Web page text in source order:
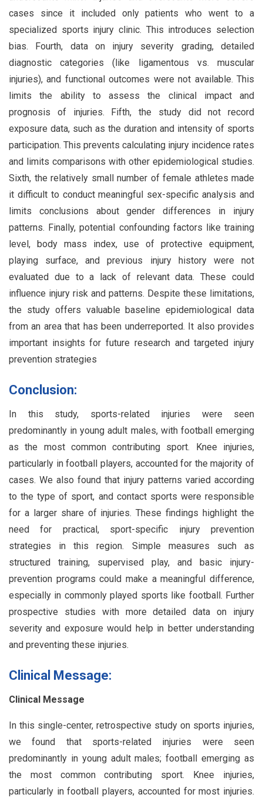
cases since it included only patients who went to a
specialized sports injury clinic. This introduces selection
bias. Fourth, data on injury severity grading, detailed
diagnostic categories (like ligamentous vs. muscular
injuries), and functional outcomes were not available. This
limits the ability to assess the clinical impact and
prognosis of injuries. Fifth, the study did not record
exposure data, such as the duration and intensity of sports
participation. This prevents calculating injury incidence rates
and limits comparisons with other epidemiological studies.
Sixth, the relatively small number of female athletes made
it difficult to conduct meaningful sex-specific analysis and
limits conclusions about gender differences in injury
patterns. Finally, potential confounding factors like training
level, body mass index, use of protective equipment,
playing surface, and previous injury history were not
evaluated due to a lack of relevant data. These could
influence injury risk and patterns. Despite these limitations,
the study offers valuable baseline epidemiological data
from an area that has been underreported. It also provides
important insights for future research and targeted injury
prevention strategies
Conclusion:
In this study, sports-related injuries were seen
predominantly in young adult males, with football emerging
as the most common contributing sport. Knee injuries,
particularly in football players, accounted for the majority of
cases. We also found that injury patterns varied according
to the type of sport, and contact sports were responsible
for a larger share of injuries. These findings highlight the
need for practical, sport-specific injury prevention
strategies in this region. Simple measures such as
structured training, supervised play, and basic injury-
prevention programs could make a meaningful difference,
especially in commonly played sports like football. Further
prospective studies with more detailed data on injury
severity and exposure would help in better understanding
and preventing these injuries.
Clinical Message:
Clinical Message
In this single-center, retrospective study on sports injuries,
we found that sports-related injuries were seen
predominantly in young adult males; football emerging as
the most common contributing sport. Knee injuries,
particularly in football players, accounted for most injuries.